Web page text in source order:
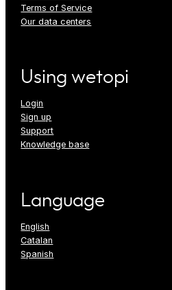
Terms of Service
Our data centers
Using wetopi
Login
Sign up
Support
Knowledge base
Language
English
Catalan
Spanish